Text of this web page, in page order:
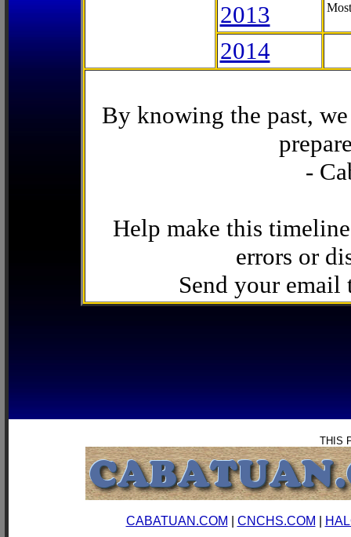
2013
2014
By knowing the past,
-
Help make this
errors or
Send your email
THIS
CABATUAN.COM CNCHS.COM